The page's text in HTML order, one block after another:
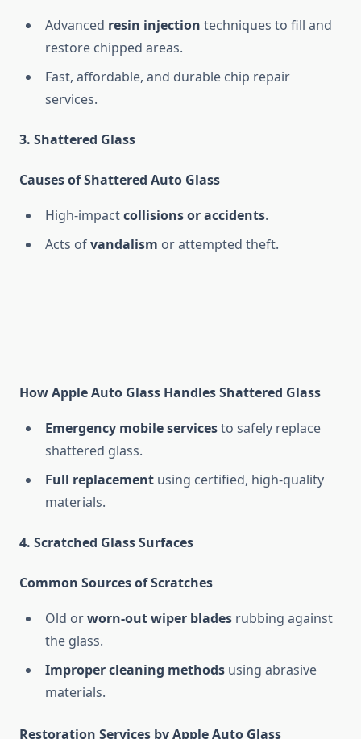
Advanced resin injection techniques to fill and
restore chipped areas.
Fast, affordable, and durable chip repair
services.
3. Shattered Glass
Causes of Shattered Auto Glass
High-impactcollisions or accidents.
Acts ofvandalism or attempted theft.
How Apple Auto Glass Handles Shattered Glass
Emergency mobile servicesto safely replace
shattered glass.
Full replacement using certified, high-quality
materials.
4. Scratched Glass Surfaces
Common Sources of Scratches
Old orworn-out wiper blades rubbing against
the glass.
Improper cleaning methods using abrasive
materials.
Restoration Services by Apple Auto Glass